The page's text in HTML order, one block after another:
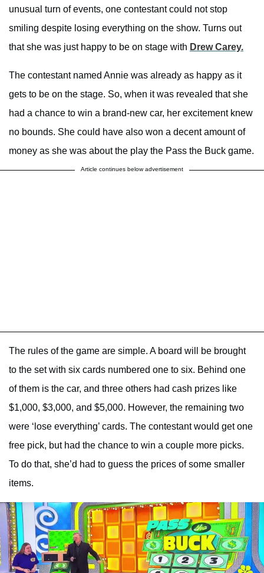
unusual turn of events, one contestant could not stop
smiling despite losing everything on the show. Turns out
that she was just happy to be on stage with Drew Carey.
The contestant named Annie was already as happy as it
gets to be on the stage. So, when it was revealed that she
had a chance to win a brand-new car, her excitement knew
no bounds. She could have also won a decent amount of
money as she was about the play the Pass the Buck game.
Article continues below advertisement
The rules of the game are simple. A board will be brought
to the set with six cards numbered one to six. Behind one
of them is the car, and three others had cash prizes like
$1,000, $3,000, and $5,000. However, the remaining two
were ‘lose everything’ cards. The contestant would get one
free pick, but had the chance to win a couple more picks.
To do that, she’d had to guess the prices of some smaller
items.